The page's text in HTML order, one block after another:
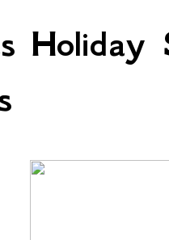
Holiday